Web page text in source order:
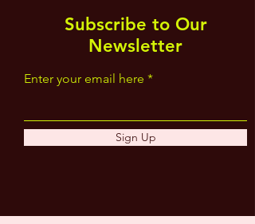
Subscribe to Our
Newsletter
Enter your email here
Sign Up